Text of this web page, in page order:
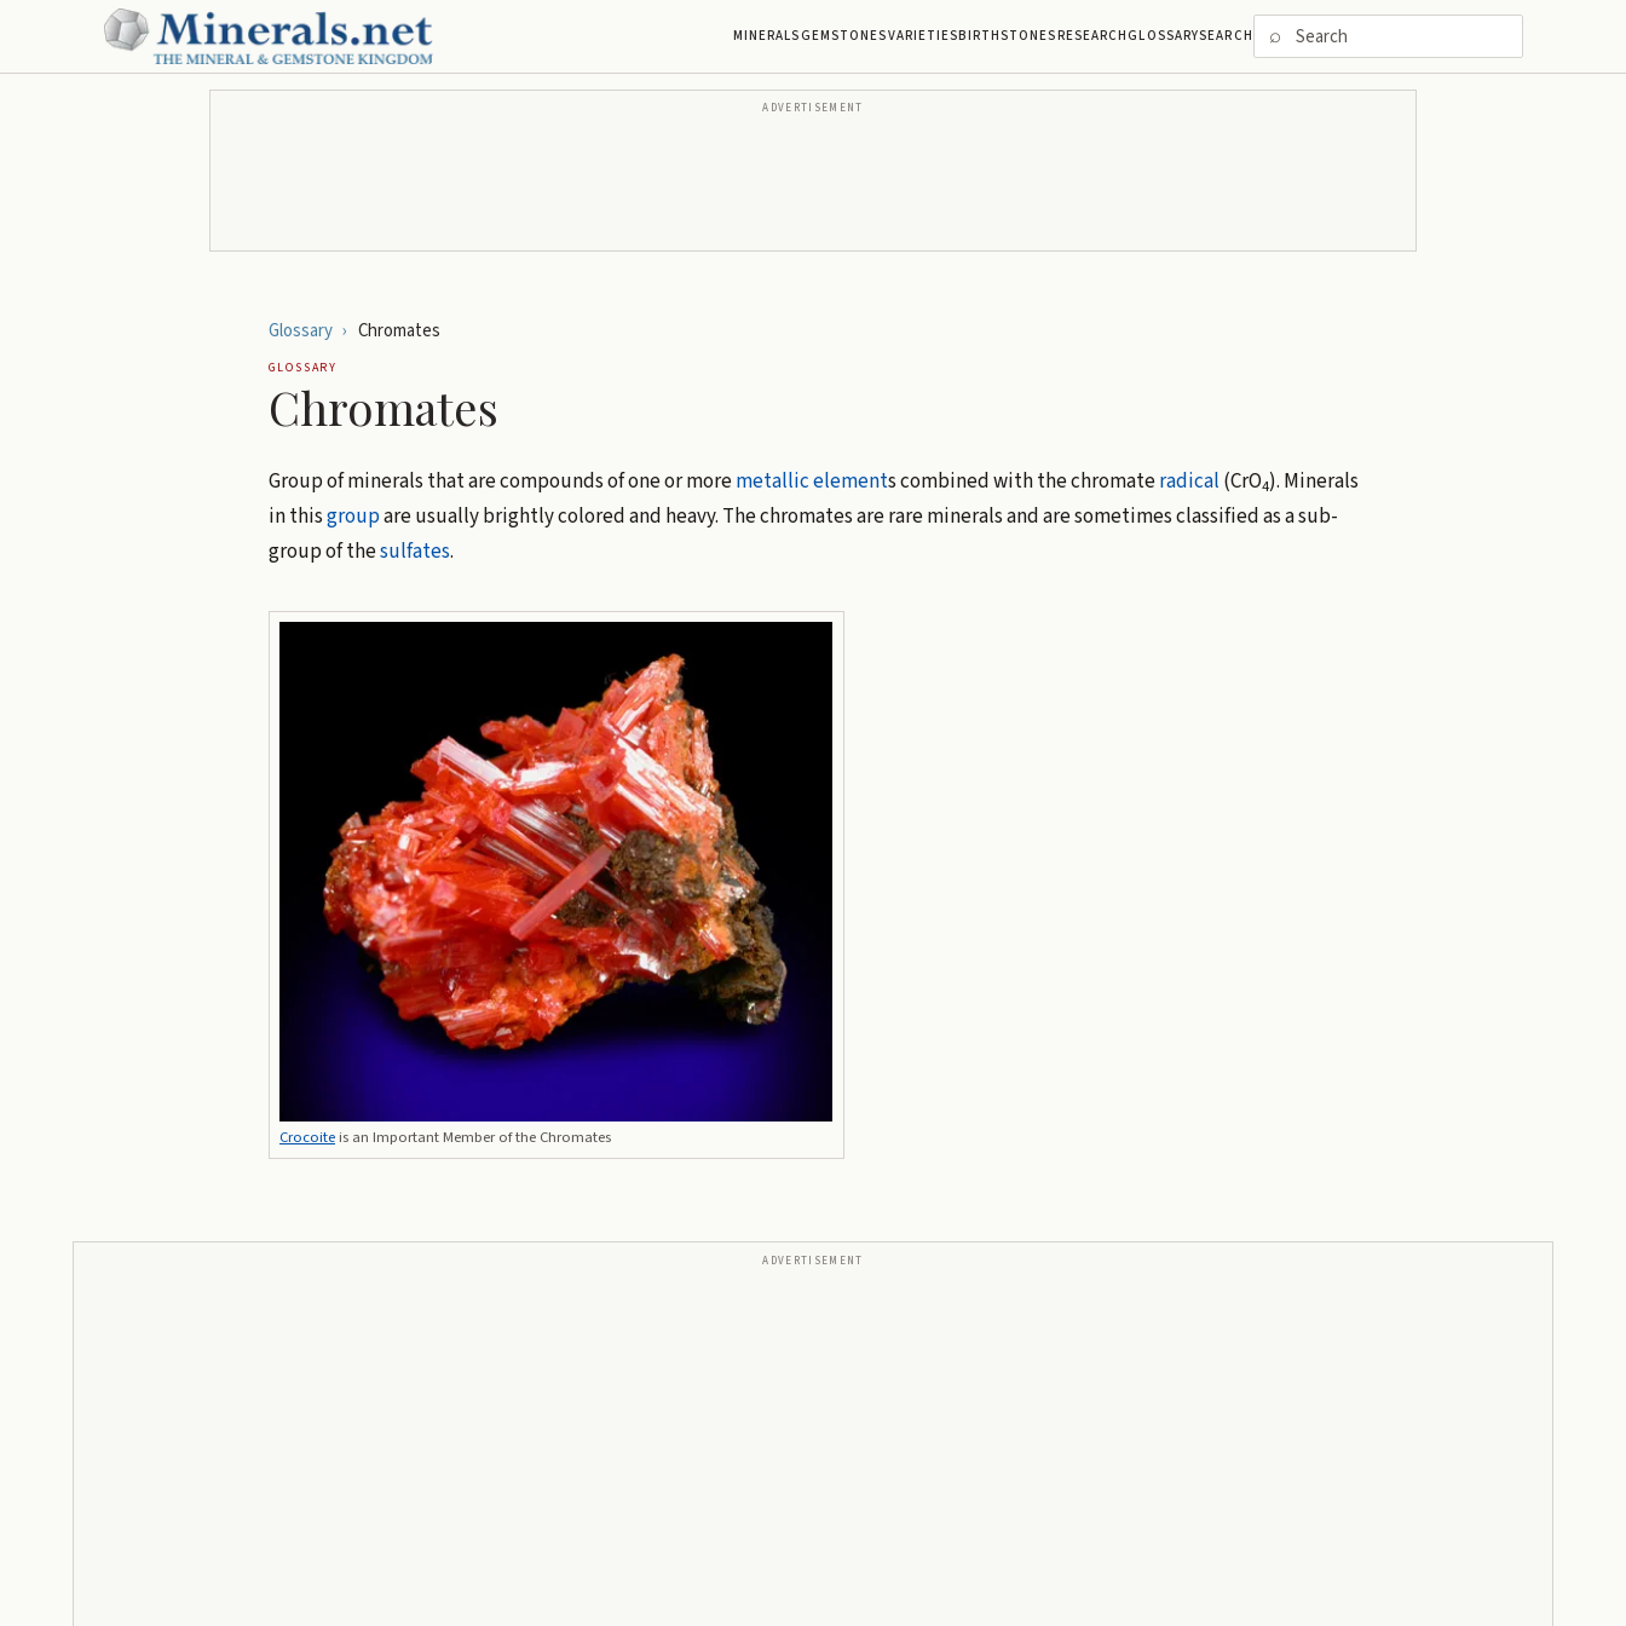
MINERALSGEMSTONESVARIETIESBIRTHSTONESRESEARCHGLOSSARYSEARCH ⌕
ADVERTISEMENT
Glossary › Chromates
GLOSSARY
Chromates
Group of minerals that are compounds of one or moremetallicelements combined with the chromateradical (CrO4). Minerals
in thisgroupare usually brightly colored and heavy. The chromates are rare minerals and are sometimes classified as a sub-
group of thesulfates.
Crocoite is an Important Member of the Chromates
ADVERTISEMENT